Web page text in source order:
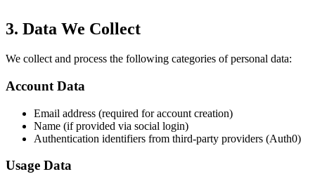
3. Data We Collect
We collect and process the following categories of personal data:
Account Data
Email address (required for account creation)
Name (if provided via social login)
Authentication identifiers from third-party providers (Auth0)
Usage Data